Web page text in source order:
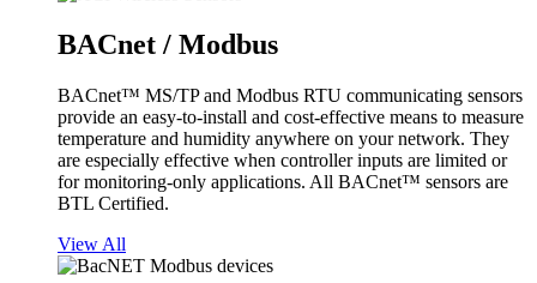
BACnet / Modbus
BACnet™ MS/TP and Modbus RTU communicating sensors
provide an easy-to-install and cost-effective means to measure
temperature and humidity anywhere on your network. They
are especially effective when controller inputs are limited or
for monitoring-only applications. All BACnet™ sensors are
BTL Certified.
View All